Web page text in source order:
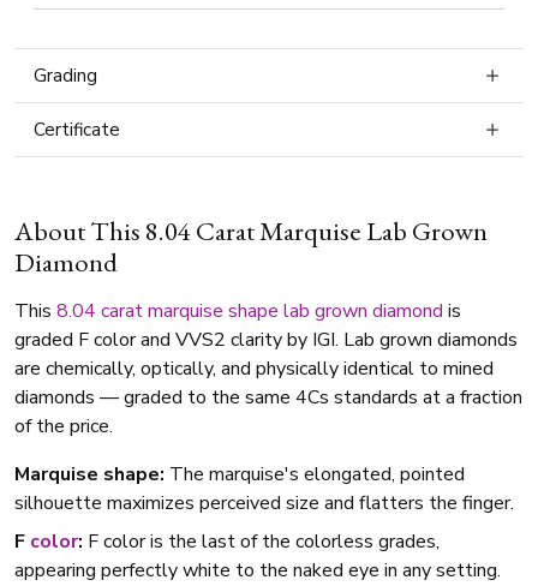
Grading
Certificate
About This 8.04 Carat Marquise Lab Grown
Diamond
This 8.04 caratmarquise shape lab grown diamond is
graded F color and VVS2 clarity by IGI. Lab grown diamonds
are chemically, optically, and physically identical to mined
diamonds — graded to the same 4Cs standards at a fraction
of the price.
Marquise shape: The marquise's elongated, pointed
silhouette maximizes perceived size and flatters the finger.
F color: F color is the last of the colorless grades,
appearing perfectly white to the naked eye in any setting.